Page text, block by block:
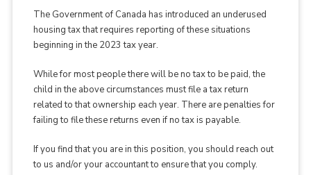
The Government of Canada has introduced an underused
housing tax that requires reporting of these situations
beginning in the 2023 tax year.
While for most people there will be no tax to be paid, the
child in the above circumstances must file a tax return
related to that ownership each year. There are penalties for
failing to file these returns even if no tax is payable.
If you find that you are in this position, you should reach out
to us and/or your accountant to ensure that you comply.